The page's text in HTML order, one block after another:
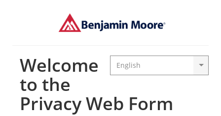
Welcome
to the
Privacy Web Form